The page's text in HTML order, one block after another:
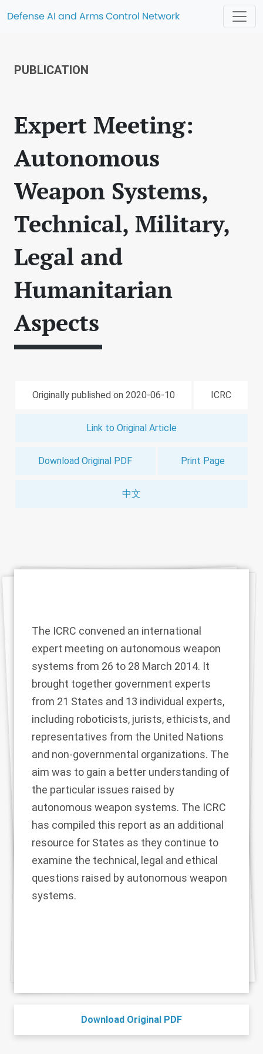
Defense AI and Arms Control Network
PUBLICATION
Expert Meeting:
Autonomous
Weapon Systems,
Technical, Military,
Legal and
Humanitarian
Aspects
Originally published on 2020-06-10 ICRC
Link to Original Article
Download Original PDF Print Page
中文
The ICRC convened an international
expert meeting on autonomous weapon
systems from 26 to 28 March 2014. It
brought together government experts
from 21 States and 13 individual experts,
including roboticists, jurists, ethicists, and
representatives from the United Nations
and non-governmental organizations. The
aim was to gain a better understanding of
the particular issues raised by
autonomous weapon systems. The ICRC
has compiled this report as an additional
resource for States as they continue to
examine the technical, legal and ethical
questions raised by autonomous weapon
systems.
Download Original PDF